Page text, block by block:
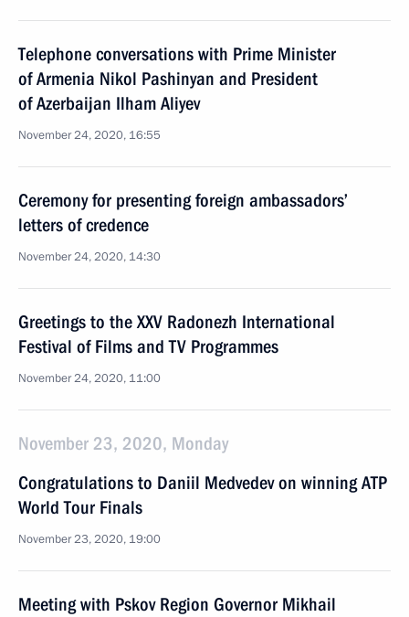
Telephone conversations with Prime Minister
of Armenia Nikol Pashinyan and President
of Azerbaijan Ilham Aliyev
November 24, 2020, 16:55
Ceremony for presenting foreign ambassadors’
letters of credence
November 24, 2020, 14:30
Greetings to the XXV Radonezh International
Festival of Films and TV Programmes
November 24, 2020, 11:00
November 23, 2020, Monday
Congratulations to Daniil Medvedev on winning ATP
World Tour Finals
November 23, 2020, 19:00
Meeting with Pskov Region Governor Mikhail